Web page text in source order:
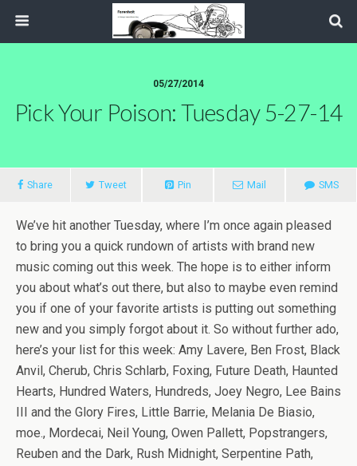
05/27/2014
Pick Your Poison: Tuesday 5-27-14
Share Tweet Pin Mail SMS
We’ve hit another Tuesday, where I’m once again pleased
to bring you a quick rundown of artists with brand new
music coming out this week. The hope is to either inform
you about what’s out there, but also to maybe even remind
you if one of your favorite artists is putting out something
new and you simply forgot about it. So without further ado,
here’s your list for this week: Amy Lavere, Ben Frost, Black
Anvil, Cherub, Chris Schlarb, Foxing, Future Death, Haunted
Hearts, Hundred Waters, Hundreds, Joey Negro, Lee Bains
III and the Glory Fires, Little Barrie, Melania De Biasio,
moe., Mordecai, Neil Young, Owen Pallett, Popstrangers,
Reuben and the Dark, Rush Midnight, Serpentine Path,